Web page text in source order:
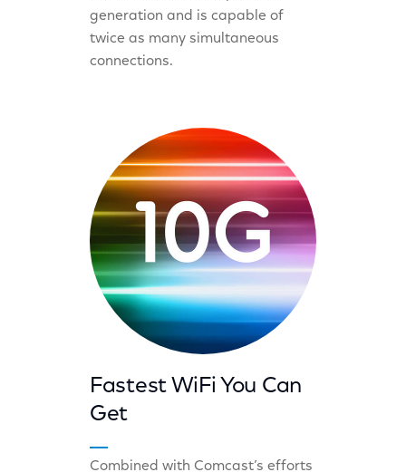
generation and is capable of
twice as many simultaneous
connections.
Fastest WiFi You Can
Get
Combined with Comcast’s efforts